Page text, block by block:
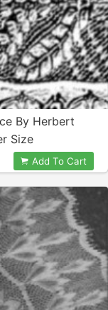
By Herbert
Size
Add To Cart